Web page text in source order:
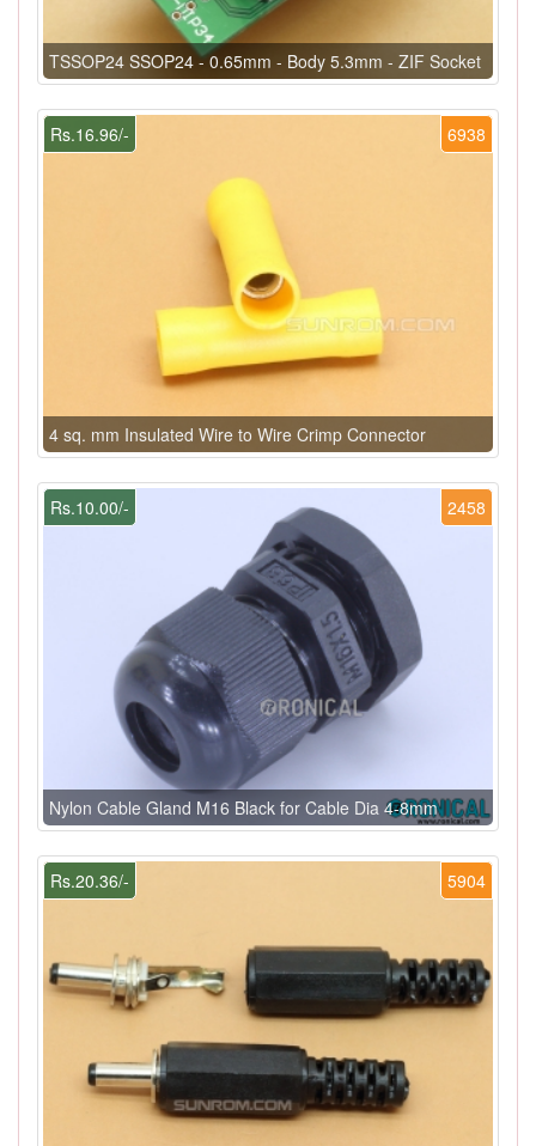
TSSOP24 SSOP24 - 0.65mm - Body 5.3mm - ZIF Socket
6938
Rs.16.96/-
4 sq. mm Insulated Wire to Wire Crimp Connector
2458
Rs.10.00/-
Nylon Cable Gland M16 Black for Cable Dia 4-8mm
5904
Rs.20.36/-